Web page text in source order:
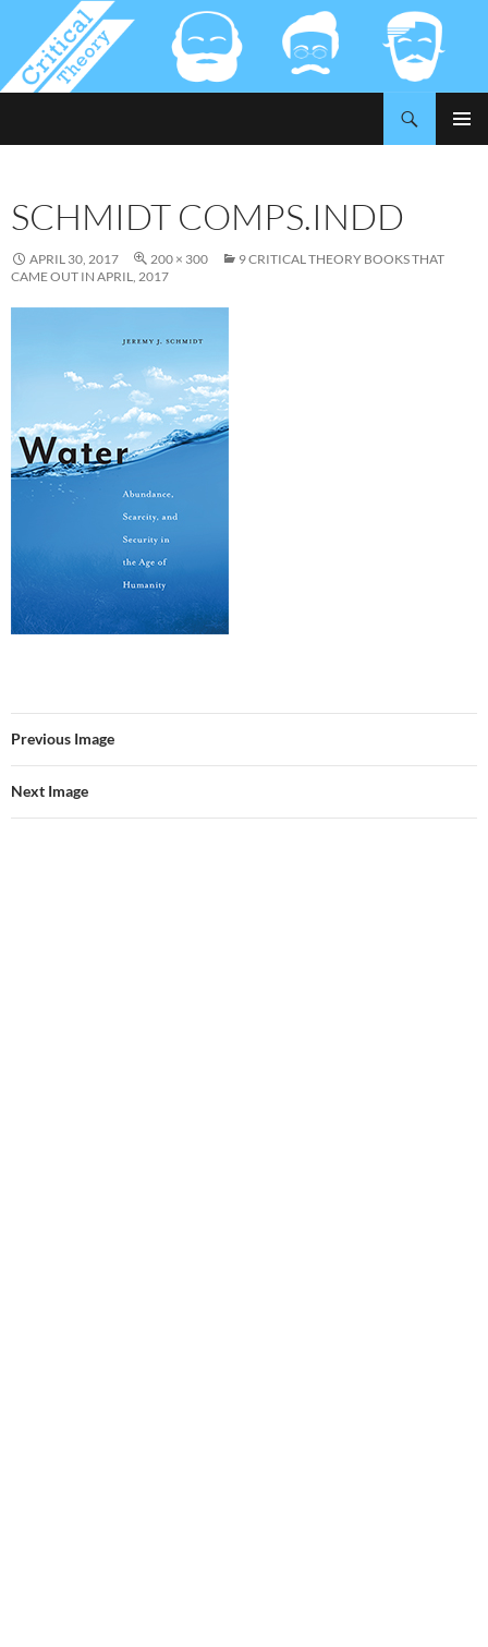
SCHMIDT COMPS.INDD
APRIL 30, 2017 200 × 300
9 CRITICAL THEORY BOOKS THAT
CAME OUT IN APRIL, 2017
Previous Image
Next Image